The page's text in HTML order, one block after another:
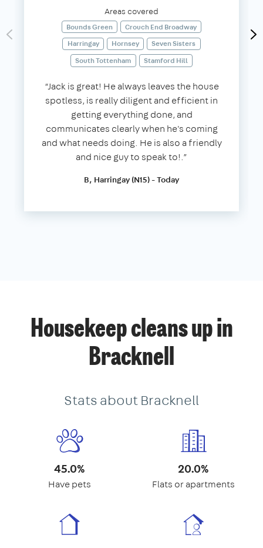
Areas covered
Bounds Green
Crouch End Broadway
Harringay
Hornsey
Seven Sisters
South Tottenham
Stamford Hill
“Jack is great! He always leaves the house
spotless, is really diligent and efficient in
getting everything done, and
communicates clearly when he's coming
and what needs doing. He is also a friendly
and nice guy to speak to!.”
B, Harringay (N15) - Today
Housekeep cleans up in
Bracknell
Stats about Bracknell
45.0%
Have pets
20.0%
Flats or apartments